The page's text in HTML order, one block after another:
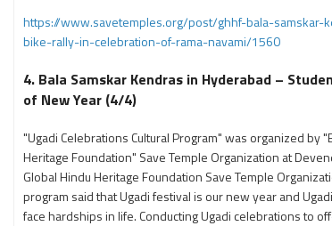
https://www.savetemples.org/post/ghhf-bala-
bike-rally-in-celebration-of-rama-navami/1560
4. Bala Samskar Kendras in Hyderabad –
of New Year (4/4)
"Ugadi Celebrations Cultural Program" was organized by
Heritage Foundation" Save Temple Organization at
Global Hindu Heritage Foundation Save Temple
program said that Ugadi festival is our new year and
face hardships in life. Conducting Ugadi celebrations to